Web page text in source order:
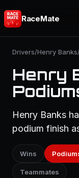
RaceMate
Drivers/Henry Banks
Henry
Henry Banks
podium finish
Wins
Teammates